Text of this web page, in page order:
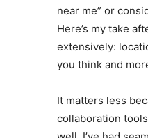
near me” or
Here’s my take
extensively:
you think and
It matters less
collaboration